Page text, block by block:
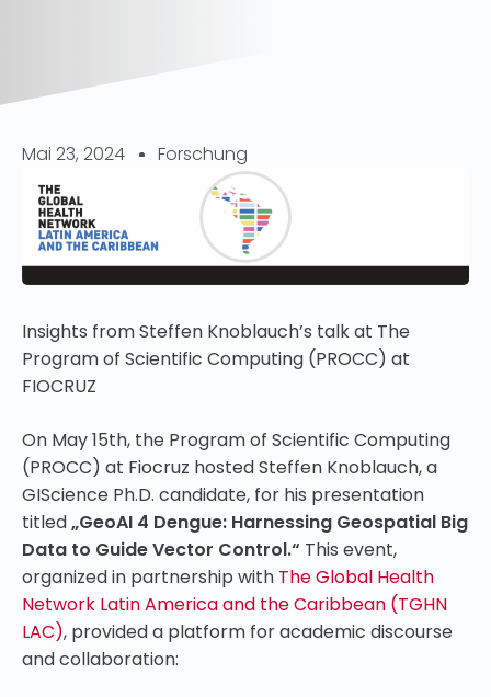
Mai 23, 2024 Forschung
Insights from Steffen Knoblauch’s talk at The
Program of Scientific Computing (PROCC) at
FIOCRUZ
On May 15th, the Program of Scientific Computing
(PROCC) at Fiocruz hosted Steffen Knoblauch, a
GIScience Ph.D. candidate, for his presentation
titled„GeoAI 4 Dengue: Harnessing Geospatial Big
Data to Guide Vector Control.“ This event,
organized in partnership with The Global Health
Network Latin America and the Caribbean (TGHN
LAC), provided a platform for academic discourse
and collaboration: